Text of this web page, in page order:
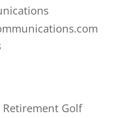
Retirement Golf